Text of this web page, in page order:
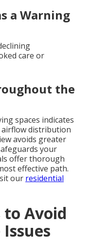
a Warning
care or
the
spaces indicates
airflow distribution
avoids greater
your
offer thorough
effective path.
our residential
to Avoid